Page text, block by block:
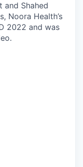
and Shahed
Noora Health’s
2022 and was